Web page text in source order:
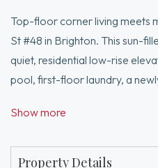
Top-floor corner living meets
St #48 in Brighton. This sun-
quiet, residential low-rise
pool, first-floor laundry, a
street permit parking. The unit
coat of paint and newly
Show more
Property Details